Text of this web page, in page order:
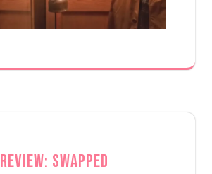
Review: Swapped